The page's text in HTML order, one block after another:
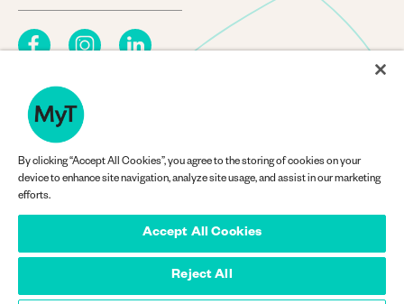
Company Information
By clicking “Accept All Cookies”, you agree to the storing of cookies on your
device to enhance site navigation, analyze site usage, and assist in our marketing
efforts.
Accept All Cookies
Reject All